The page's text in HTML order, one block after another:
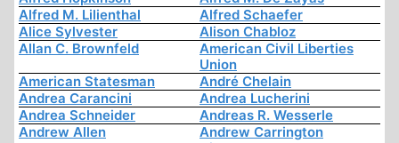
Alfred M. Lilienthal
Alfred Schaefer
Alice Sylvester
Alison Chabloz
Allan C. Brownfeld
American Civil Liberties
Union
American Statesman
André Chelain
Andrea Carancini
Andrea Lucherini
Andrea Schneider
Andreas R. Wesserle
Andrew Allen
Andrew Carrington